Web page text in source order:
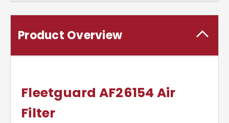
Product Overview
Fleetguard AF26154 Air
Filter